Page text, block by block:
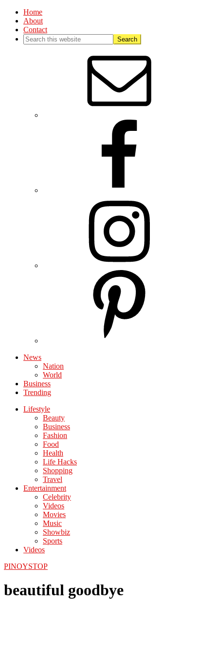
Home
About
Contact
News
Nation
World
Business
Trending
Lifestyle
Beauty
Business
Fashion
Food
Health
Life Hacks
Shopping
Travel
Entertainment
Celebrity
Videos
Movies
Music
Showbiz
Sports
Videos
PINOYSTOP
beautiful goodbye